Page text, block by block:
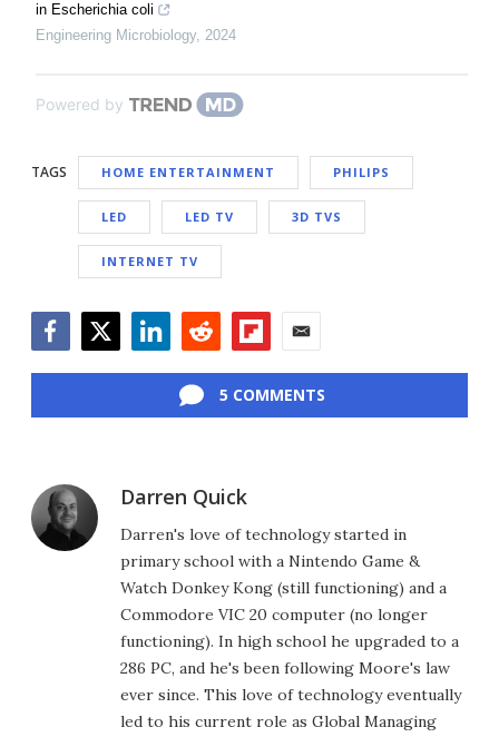
in Escherichia coli
Engineering Microbiology, 2024
Powered by
TAGS HOME ENTERTAINMENT PHILIPS
LED LED TV 3D TVS
INTERNET TV
5 COMMENTS
Darren Quick
Darren's love of technology started in
primary school with a Nintendo Game &
Watch Donkey Kong (still functioning) and a
Commodore VIC 20 computer (no longer
functioning). In high school he upgraded to a
286 PC, and he's been following Moore's law
ever since. This love of technology eventually
led to his current role as Global Managing